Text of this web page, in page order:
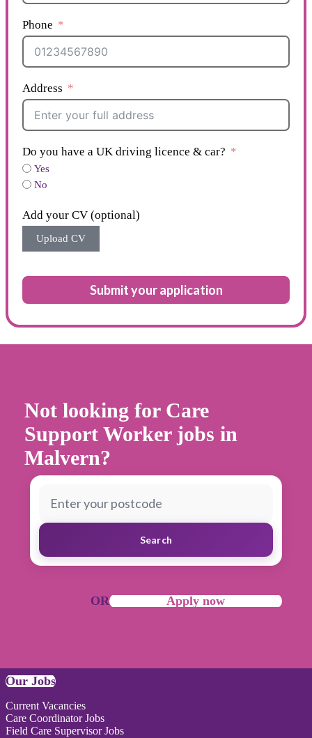
Phone
Address
Do you have a UK driving licence & car?
Yes
No
Add your CV (optional)
Upload CV
Submit your application
Not looking for Care
Support Worker jobs in
Malvern?
Search
OR Apply now
Our Jobs
Current Vacancies
Care Coordinator Jobs
Field Care Supervisor Jobs